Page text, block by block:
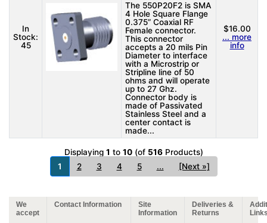
In
Stock:
45
The 550P20F2 is SMA
4 Hole Square Flange
0.375” Coaxial RF
Female connector.
This connector
accepts a 20 mils Pin
Diameter to interface
with a Microstrip or
Stripline line of 50
ohms and will operate
up to 27 Ghz.
Connector body is
made of Passivated
Stainless Steel and a
center contact is
made...
$16.00
... more
info
Displaying 1 to 10(of 516Products)
1
2 3 4 5 ... [Next »]
We
accept
Contact Information
Site
Information
Deliveries &
Returns